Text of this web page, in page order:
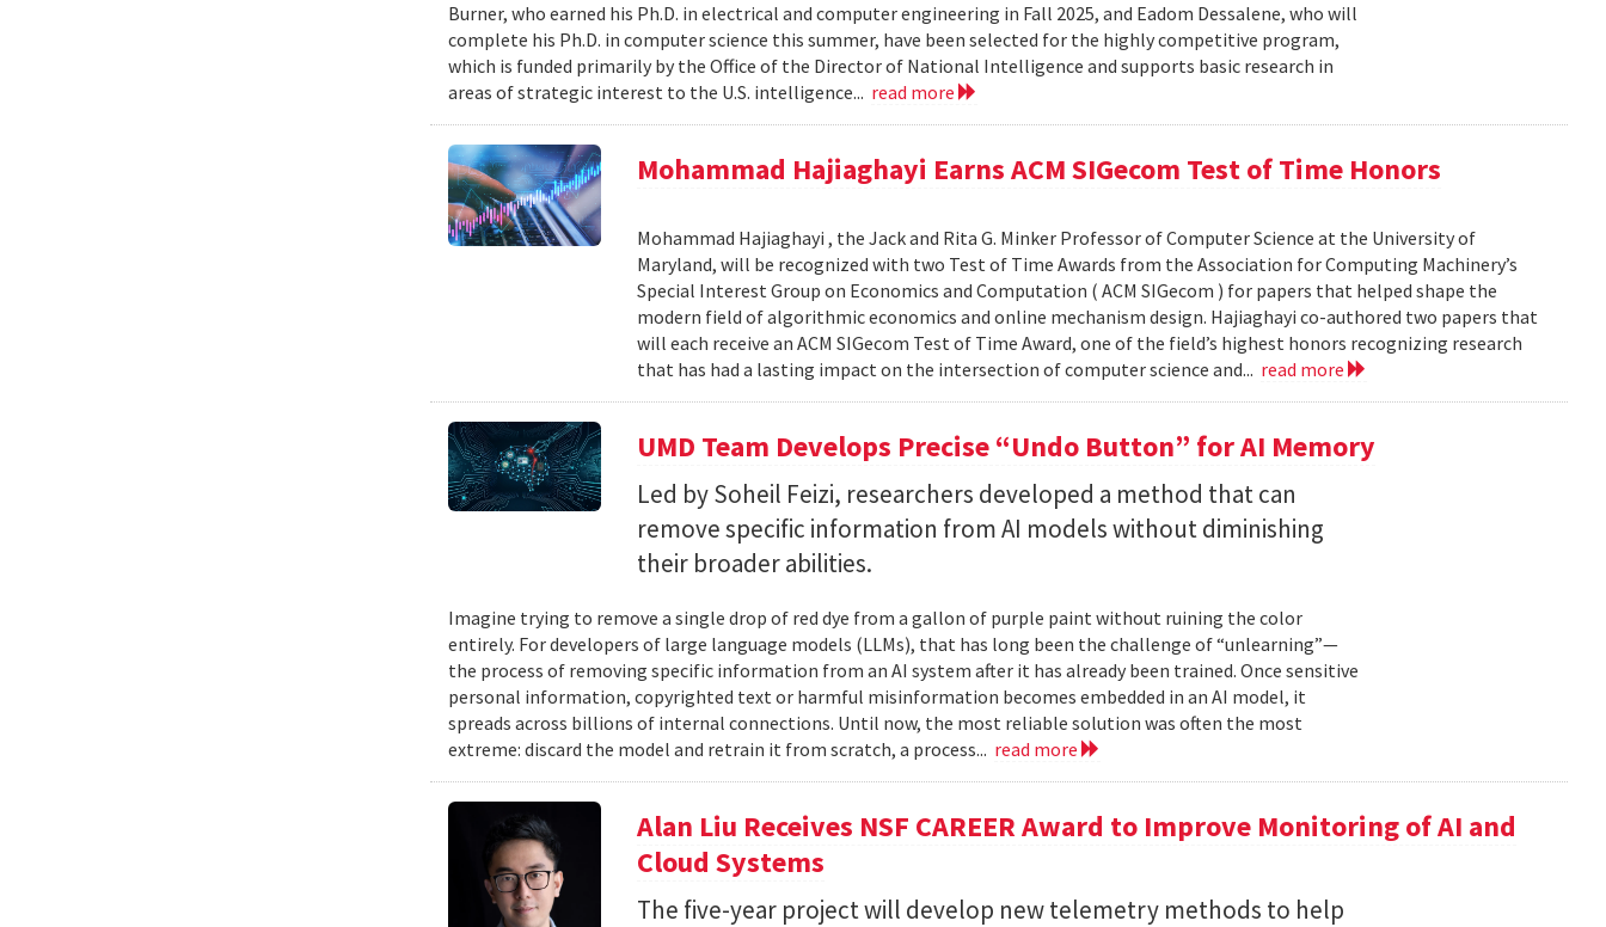
Burner, who earned his Ph.D. in electrical and computer engineering in Fall 2025, and Eadom Dessalene, who will
complete his Ph.D. in computer science this summer, have been selected for the highly competitive program,
which is funded primarily by the Office of the Director of National Intelligence and supports basic research in
areas of strategic interest to the U.S. intelligence... read more
Mohammad Hajiaghayi Earns ACM SIGecom Test of Time Honors
Mohammad Hajiaghayi , the Jack and Rita G. Minker Professor of Computer Science at the University of
Maryland, will be recognized with two Test of Time Awards from the Association for Computing Machinery’s
Special Interest Group on Economics and Computation ( ACM SIGecom ) for papers that helped shape the
modern field of algorithmic economics and online mechanism design. Hajiaghayi co-authored two papers that
will each receive an ACM SIGecom Test of Time Award, one of the field’s highest honors recognizing research
that has had a lasting impact on the intersection of computer science and... read more
UMD Team Develops Precise “Undo Button” for AI Memory
Led by Soheil Feizi, researchers developed a method that can
remove specific information from AI models without diminishing
their broader abilities.
Imagine trying to remove a single drop of red dye from a gallon of purple paint without ruining the color
entirely. For developers of large language models (LLMs), that has long been the challenge of “unlearning”—
the process of removing specific information from an AI system after it has already been trained. Once sensitive
personal information, copyrighted text or harmful misinformation becomes embedded in an AI model, it
spreads across billions of internal connections. Until now, the most reliable solution was often the most
extreme: discard the model and retrain it from scratch, a process... read more
Alan Liu Receives NSF CAREER Award to Improve Monitoring of AI and
Cloud Systems
The five-year project will develop new telemetry methods to help